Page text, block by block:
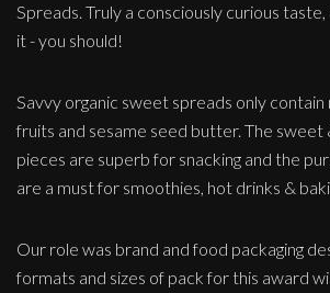
Spreads. Truly a consciously curious
it - you should!
Savvy organic sweet spreads only contain
fruits and sesame seed butter. The
pieces are superb for snacking and the
are a must for smoothies, hot drinks &
Our role was brand and food packaging
formats and sizes of pack for this award